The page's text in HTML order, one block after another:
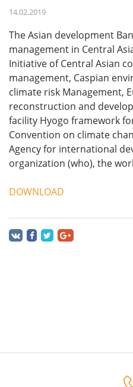
14.02.2019
The Asian development
management in Central
Initiative of Central Asian
management, Caspian
climate risk Management,
reconstruction and
facility Hyogo framework
Convention on climate
Agency for international
organization (who), the
DOWNLOAD